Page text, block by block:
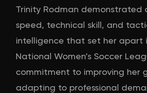
Trinity Rodman demonstrated
speed, technical skill, and
intelligence that set her apart
National Women’s Soccer
commitment to improving her
adapting to professional